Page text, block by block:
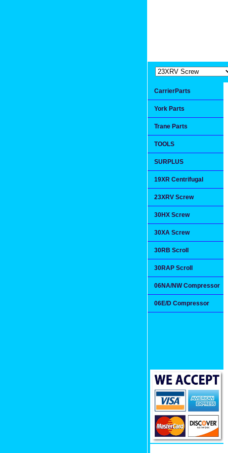
CarrierParts
York Parts
Trane Parts
TOOLS
SURPLUS
19XR Centrifugal
23XRV Screw
30HX Screw
30XA Screw
30RB Scroll
30RAP Scroll
06NA/NW Compressor
06E/D Compressor